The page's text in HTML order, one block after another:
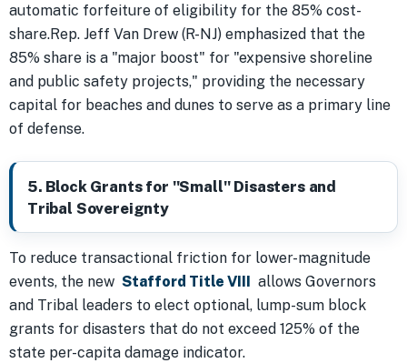
automatic forfeiture of eligibility for the 85% cost-
share.Rep. Jeff Van Drew (R-NJ) emphasized that the
85% share is a "major boost" for "expensive shoreline
and public safety projects," providing the necessary
capital for beaches and dunes to serve as a primary line
of defense.
5. Block Grants for "Small" Disasters and
Tribal Sovereignty
To reduce transactional friction for lower-magnitude
events, the new Stafford Title VIII
allows Governors
and Tribal leaders to elect optional, lump-sum block
grants for disasters that do not exceed 125% of the
state per-capita damage indicator.